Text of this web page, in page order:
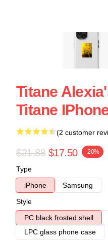
Titane
Titane
(2 customer
$21.88 $17.50 -20%
Type
iPhone
Samsung
Style
PC black frosted shell
LPC glass phone case